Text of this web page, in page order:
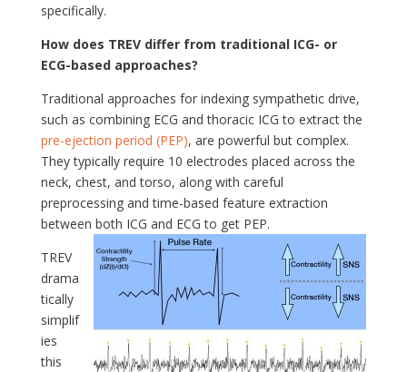
specifically.
How does TREV differ from traditional ICG- or
ECG-based approaches?
Traditional approaches for indexing sympathetic drive,
such as combining ECG and thoracic ICG to extract the
pre-ejection period (PEP), are powerful but complex.
They typically require 10 electrodes placed across the
neck, chest, and torso, along with careful
preprocessing and time-based feature extraction
between both ICG and ECG to get PEP.
TREV
drama
tically
simplif
ies
this